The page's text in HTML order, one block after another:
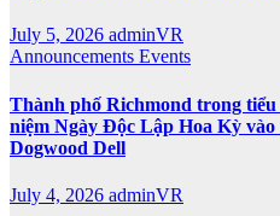
July 5, 2026 adminVR
Announcements Events
Thành phố Richmond trong
niệm Ngày Độc Lập Hoa Kỳ vào
Dogwood Dell
July 4, 2026 adminVR